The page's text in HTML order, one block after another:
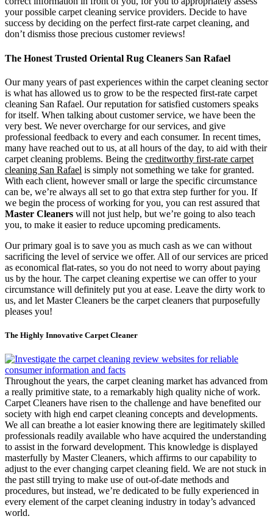
your possible carpet cleaning service providers. Decide to have
success by deciding on the perfect first-rate carpet cleaning, and
don’t dismiss those precious customer reviews!
The Honest Trusted Oriental Rug Cleaners San Rafael
Our many years of past experiences within the carpet cleaning sector
is what has allowed us to grow to be the respected first-rate carpet
cleaning San Rafael. Our reputation for satisfied customers speaks
for itself. When talking about customer service, we have been the
very best. We never overcharge for our services, and give
professional feedback to every and each consumer. In recent times,
many have reached out to us, at all hours of the day, to aid with their
carpet cleaning problems. Being the creditworthy first-rate carpet
cleaning San Rafael is simply not something we take for granted.
With each client, however small or large the specific circumstance
can be, we’re always all set to go that extra step further for you. If
we begin the process of working for you, you can rest assured that
Master Cleaners will not just help, but we’re going to also teach
you, to make it easier to reduce upcoming predicaments.
Our primary goal is to save you as much cash as we can without
sacrificing the level of service we offer. All of our services are priced
as economical flat-rates, so you do not need to worry about paying
us by the hour. The carpet cleaning expertise we can offer to your
circumstance will definitely put you at ease. Leave the dirty work to
us, and let Master Cleaners be the carpet cleaners that purposefully
pleases you!
The Highly Innovative Carpet Cleaner
Throughout the years, the carpet cleaning market has advanced from
a really primitive state, to a remarkably high quality niche of work.
Carpet Cleaners have risen to the challenge and have benefited our
society with high end carpet cleaning concepts and developments.
We all can breathe a lot easier knowing there are legitimately skilled
professionals readily available who have acquired the understanding
to assist in the forward development. This knowledge is displayed
masterfully by Master Cleaners, which affirms to our capability to
adjust to the ever changing carpet cleaning field. We are not stuck in
the past still trying to make use of out-of-date methods and
procedures, but instead, we’re dedicated to be fully experienced in
every element of the carpet cleaning industry in today’s advanced
world.